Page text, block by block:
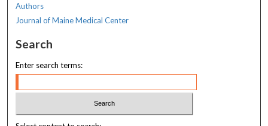
Authors
Journal of Maine Medical Center
Search
Enter search terms: